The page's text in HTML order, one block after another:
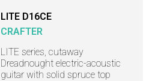
LITE D16CE
CRAFTER
LITE series, cutaway
Dreadnought electric-acoustic
guitar with solid spruce top